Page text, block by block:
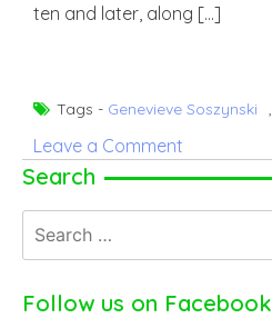
ten and later, along […]
Tags - Genevieve Soszynski ,
Leave a Comment
Search
for:
Follow us on Facebook